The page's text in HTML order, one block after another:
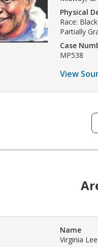
Physical
Race:
Partially
Case
MP538
View
Name
Virginia Lee